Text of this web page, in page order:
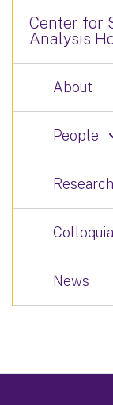
Center for
Analysis
About
People
Research
News